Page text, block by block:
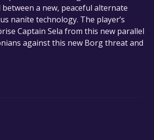
a new, peaceful alternate
nanite technology. The player’s
Captain Sela from this new parallel
against this new Borg threat and